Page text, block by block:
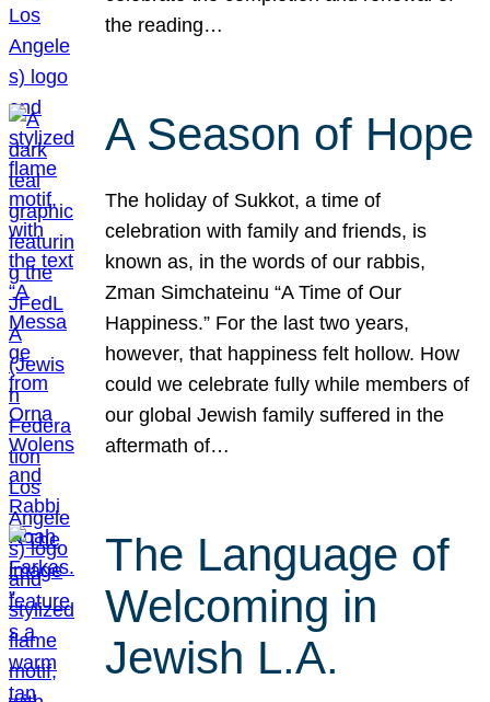
the reading…
A Season of Hope
The holiday of Sukkot, a time of
celebration with family and friends, is
known as, in the words of our rabbis,
Zman Simchateinu “A Time of Our
Happiness.” For the last two years,
however, that happiness felt hollow. How
could we celebrate fully while members of
our global Jewish family suffered in the
aftermath of…
The Language of
Welcoming in
Jewish L.A.